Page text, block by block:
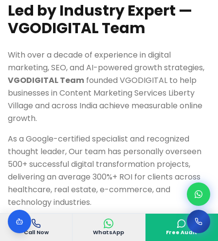
Call Now WhatsApp Free Audit
Led by Industry Expert —
VGODIGITAL Team
With over a decade of experience in digital
marketing, SEO, and AI-powered growth strategies,
VGODIGITAL Team founded VGODIGITAL to help
businesses in Content Marketing Services Liberty
Village and across India achieve measurable online
growth.
As a Google-certified specialist and recognized
thought leader, Our team has personally overseen
500+ successful digital transformation projects,
delivering an average 300%+ ROI for clients across
healthcare, real estate, e-commerce, and
technology industries.
Google Ads & Analytics Certified Professional